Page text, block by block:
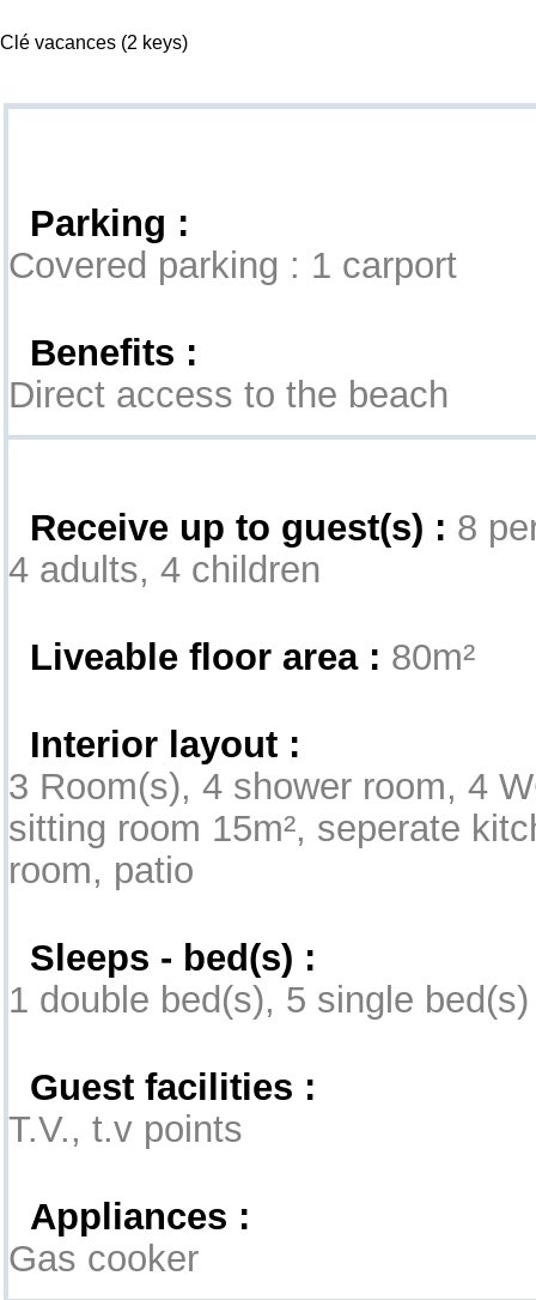
Clé vacances (2 keys)
Parking :
Covered parking : 1 carport
Benefits :
Direct access to the beach
Receive up to guest(s) : 8
4 adults, 4 children
Liveable floor area : 80m²
Interior layout :
3 Room(s), 4 shower room, 4
sitting room 15m², seperate
room, patio
Sleeps - bed(s) :
1 double bed(s), 5 single bed(s)
Guest facilities :
T.V., t.v points
Appliances :
Gas cooker